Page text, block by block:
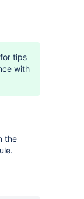
for tips
with
the